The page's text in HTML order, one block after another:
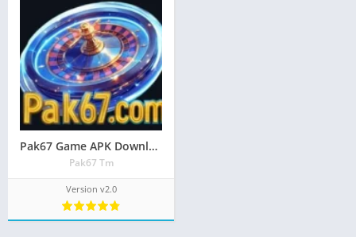
Pak67 Game APK Download – Earn Real Cash in Pakistan 2026
Pak67 Tm
Version v2.0